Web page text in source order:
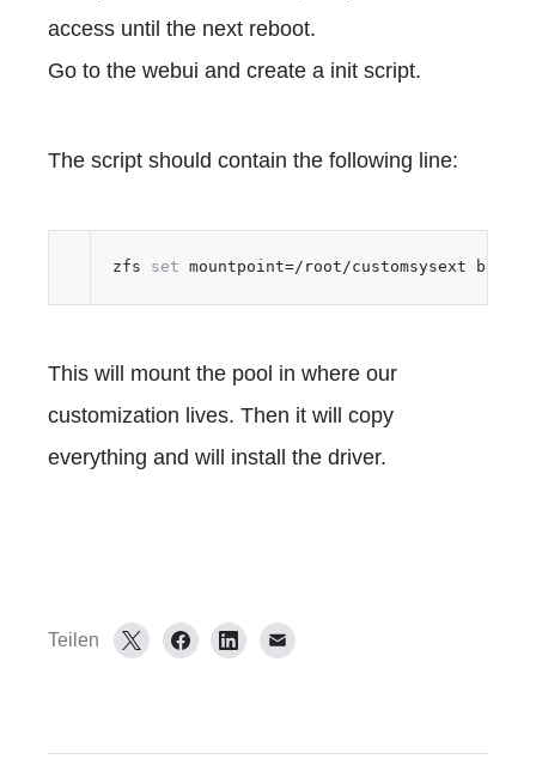
access until the next reboot.
Go to the webui and create a init script.
The script should contain the following line:
zfs set mountpoint=/root/customsysext boot-
This will mount the pool in where our
customization lives. Then it will copy
everything and will install the driver.
Teilen